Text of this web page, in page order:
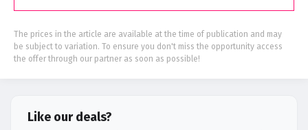
The prices in the article are available at the time of publication and may
be subject to variation. To ensure you don't miss the opportunity access
the offer through our partner as soon as possible!
Like our deals?